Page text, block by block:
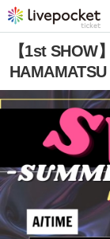
【1st SHOW
HAMAMATSU